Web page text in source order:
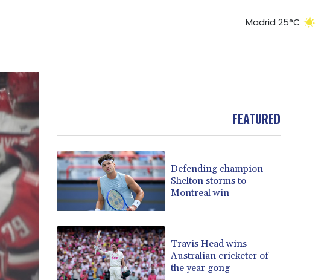
Madrid 25°C
FEATURED
Defending champion
Shelton storms to
Montreal win
Travis Head wins
Australian cricketer of
the year gong